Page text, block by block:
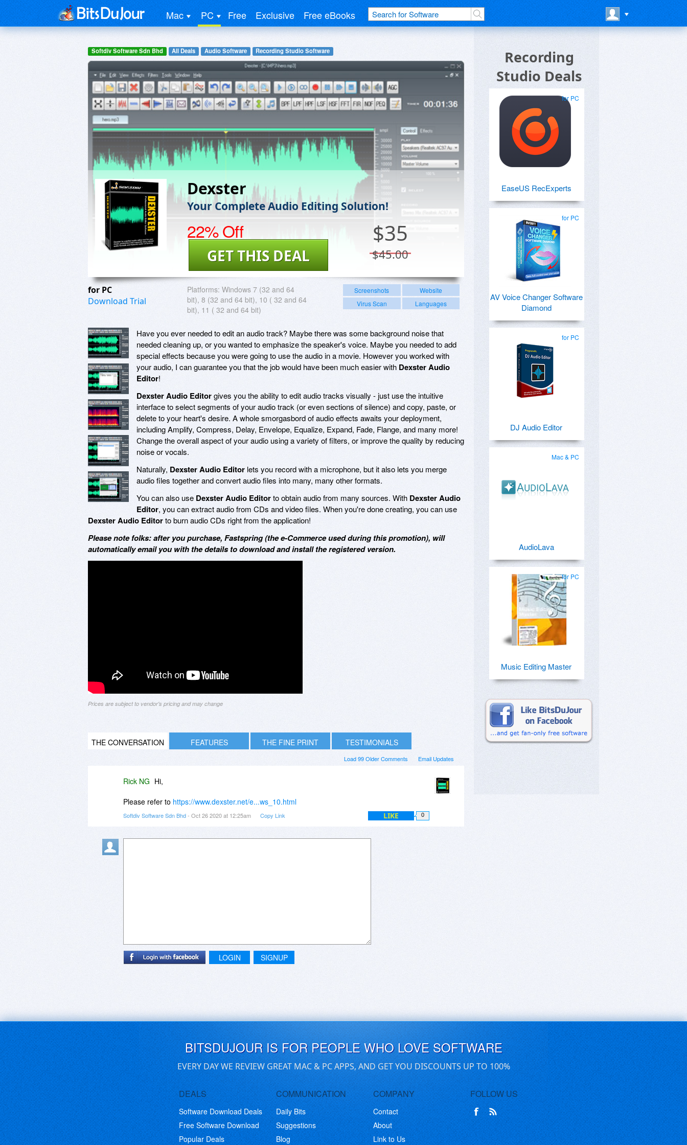
Mac PC Free Exclusive Free eBooks
Softdiv Software Sdn Bhd All Deals Audio Software Recording Studio Software
Dexster
Your Complete Audio Editing Solution!
22% Off $35
$45.00
GET THIS DEAL
for PC
Download Trial
Platforms: Windows 7 (32 and 64
bit), 8 (32 and 64 bit), 10 ( 32 and 64
bit), 11 ( 32 and 64 bit)
Screenshots
Website
Virus Scan
Languages
Have you ever needed to edit an audio track? Maybe there was some background noise that
needed cleaning up, or you wanted to emphasize the speaker's voice. Maybe you needed to add
special effects because you were going to use the audio in a movie. However you worked with
your audio, I can guarantee you that the job would have been much easier with Dexster Audio
Editor!
Dexster Audio Editorgives you the ability to edit audio tracks visually - just use the intuitive
interface to select segments of your audio track (or even sections of silence) and copy, paste, or
delete to your heart's desire. A whole smorgasbord of audio effects awaits your deployment,
including Amplify, Compress, Delay, Envelope, Equalize, Expand, Fade, Flange, and many more!
Change the overall aspect of your audio using a variety of filters, or improve the quality by reducing
noise or vocals.
Naturally, Dexster Audio Editor lets you record with a microphone, but it also lets you merge
audio files together and convert audio files into many, many other formats.
You can also use Dexster Audio Editorto obtain audio from many sources. With Dexster Audio
Editor, you can extract audio from CDs and video files. When you're done creating, you can use
Dexster Audio Editorto burn audio CDs right from the application!
Please note folks: after you purchase, Fastspring (the e-Commerce used during this promotion), will
automatically email you with the details to download and install the registered version.
Prices are subject to vendor's pricing and may change
THE CONVERSATION FEATURES THE FINE PRINT TESTIMONIALS
Email Updates
Load 99 Older Comments
Rick NG Hi,
Please refer to https://www.dexster.net/e...ws_10.html
Softdiv Software Sdn Bhd- Oct 26 2020 at 12:25am Copy Link LIKE 0
LOGIN SIGNUP
Recording
Studio Deals
for PC
EaseUS RecExperts
for PC
AV Voice Changer Software
Diamond
for PC
DJ Audio Editor
Mac & PC
AudioLava
for PC
Music Editing Master
BITSDUJOUR IS FOR PEOPLE WHO LOVE SOFTWARE
EVERY DAY WE REVIEW GREAT MAC & PC APPS, AND GET YOU DISCOUNTS UP TO 100%
DEALS
Software Download Deals
Free Software Download
Popular Deals
COMMUNICATION
Daily Bits
Suggestions
Blog
COMPANY
Contact
About
Link to Us
FOLLOW US